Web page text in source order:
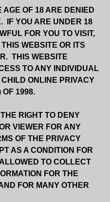
OF 18 ARE DENIED
IF YOU ARE UNDER 18
FOR YOU TO VISIT,
WEBSITE OR ITS
THIS WEBSITE
TO ANY INDIVIDUAL
ONLINE PRIVACY
OF 1998.
RIGHT TO DENY
VIEWER FOR ANY
OF THE PRIVACY
AS A CONDITION FOR
TO COLLECT
FOR THE
FOR MANY OTHER